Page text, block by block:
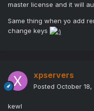
master license and it will
Same thing when yo add
change keys
xpservers
Posted October 18,
kewl